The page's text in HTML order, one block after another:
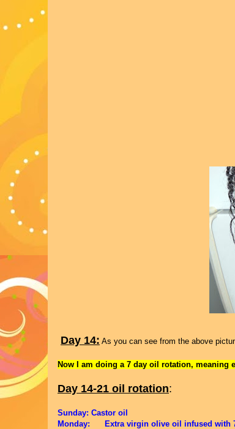
Day 14: As you can see from the above
Now I am doing a 7 day oil rotation, meaning
Day 14-21 oil rotation:
Sunday: Castor oil
Monday: Extra virgin olive oil infused with